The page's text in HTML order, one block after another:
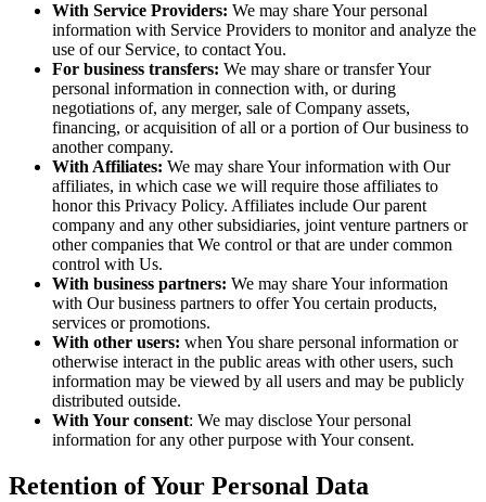
With Service Providers: We may share Your personal
information with Service Providers to monitor and analyze the
use of our Service, to contact You.
For business transfers: We may share or transfer Your
personal information in connection with, or during
negotiations of, any merger, sale of Company assets,
financing, or acquisition of all or a portion of Our business to
another company.
With Affiliates: We may share Your information with Our
affiliates, in which case we will require those affiliates to
honor this Privacy Policy. Affiliates include Our parent
company and any other subsidiaries, joint venture partners or
other companies that We control or that are under common
control with Us.
With business partners: We may share Your information
with Our business partners to offer You certain products,
services or promotions.
With other users: when You share personal information or
otherwise interact in the public areas with other users, such
information may be viewed by all users and may be publicly
distributed outside.
With Your consent: We may disclose Your personal
information for any other purpose with Your consent.
Retention of Your Personal Data